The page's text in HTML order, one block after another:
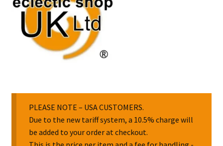
Body Jewellery
Religion & Spirituality
PLEASE NOTE – USA CUSTOMERS.
Due to the new tariff system, a 10.5% charge will
be added to your order at checkout.